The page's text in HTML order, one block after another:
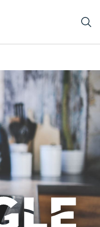
into the sink